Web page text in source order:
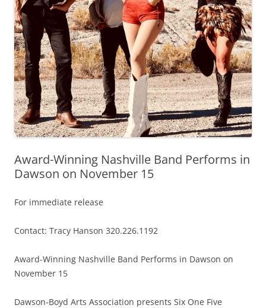
Award-Winning Nashville Band Performs in
Dawson on November 15
For immediate release
Contact: Tracy Hanson 320.226.1192
Award-Winning Nashville Band Performs in Dawson on
November 15
Dawson-Boyd Arts Association presents Six One Five